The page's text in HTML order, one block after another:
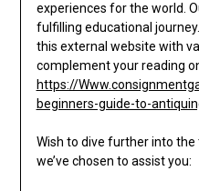
experiences for the world.
fulfilling educational
this external website with
complement your reading
https://
beginners-guide-to-
Wish to dive further into
we’ve chosen to assist you: